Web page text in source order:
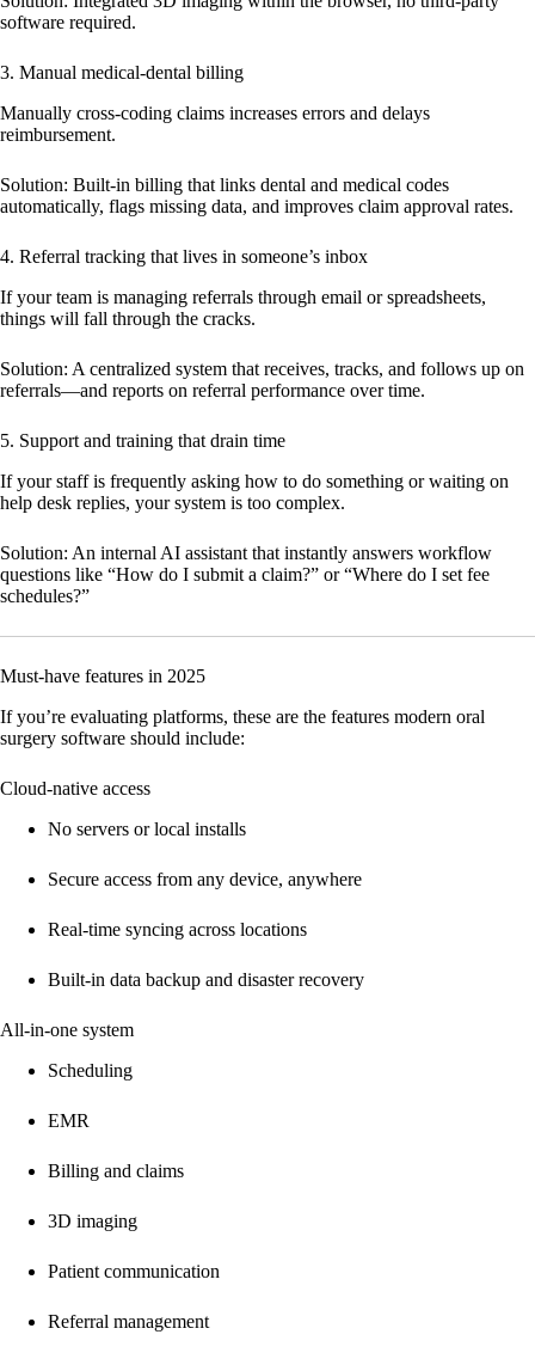
software required.
3. Manual medical-dental billing
Manually cross-coding claims increases errors and delays
reimbursement.
Solution: Built-in billing that links dental and medical codes
automatically, flags missing data, and improves claim approval rates.
4. Referral tracking that lives in someone’s inbox
If your team is managing referrals through email or spreadsheets,
things will fall through the cracks.
Solution: A centralized system that receives, tracks, and follows up on
referrals—and reports on referral performance over time.
5. Support and training that drain time
If your staff is frequently asking how to do something or waiting on
help desk replies, your system is too complex.
Solution: An internal AI assistant that instantly answers workflow
questions like “How do I submit a claim?” or “Where do I set fee
schedules?”
Must-have features in 2025
If you’re evaluating platforms, these are the features modern oral
surgery software should include:
Cloud-native access
No servers or local installs
Secure access from any device, anywhere
Real-time syncing across locations
Built-in data backup and disaster recovery
All-in-one system
Scheduling
EMR
Billing and claims
3D imaging
Patient communication
Referral management